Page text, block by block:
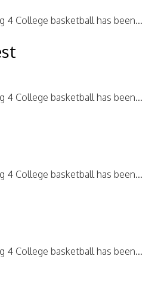
4 College basketball has been...
4 College basketball has been...
4 College basketball has been...
4 College basketball has been...